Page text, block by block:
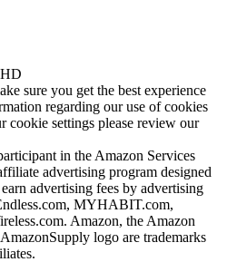
sure you get the best experience
regarding our use of cookies
cookie settings please review our
in the Amazon Services
advertising program designed
advertising fees by advertising
MYHABIT.com,
Amazon, the Amazon
logo are trademarks